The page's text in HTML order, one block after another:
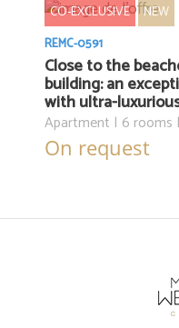
CO-EXCLUSIVE NEW
REMC-0591
Close to the
building: an
with ultra-
Apartment | 6 rooms
On request